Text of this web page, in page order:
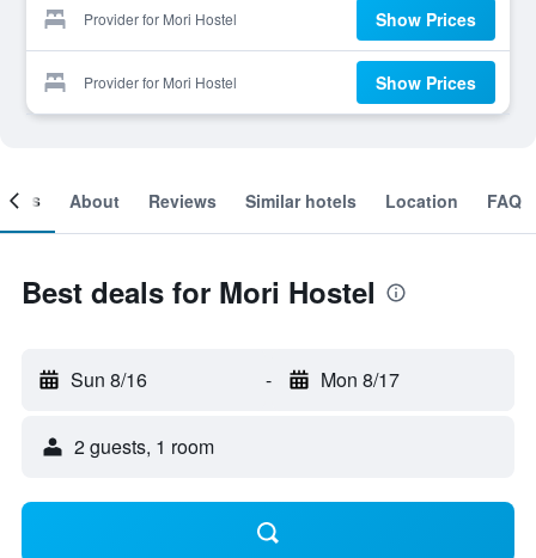
Provider for Mori Hostel Show Prices
Provider for Mori Hostel Show Prices
About Reviews Similar hotels Location FAQ
Best deals for Mori Hostel
Sun 8/16 - Mon 8/17
2 guests, 1 room